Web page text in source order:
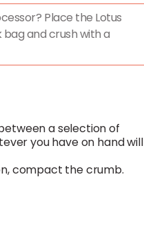
Place the Lotus
and crush with a
a selection of
you have on hand will
compact the crumb.